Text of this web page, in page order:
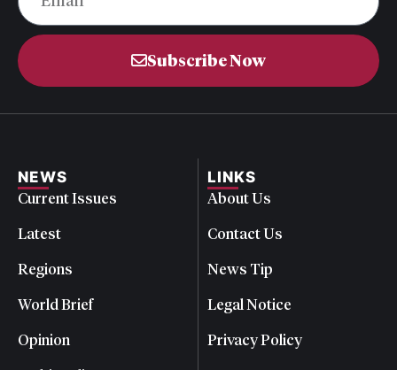
Subscribe Now
NEWS
Current Issues
Latest
Regions
World Brief
Opinion
LINKS
About Us
Contact Us
News Tip
Legal Notice
Privacy Policy